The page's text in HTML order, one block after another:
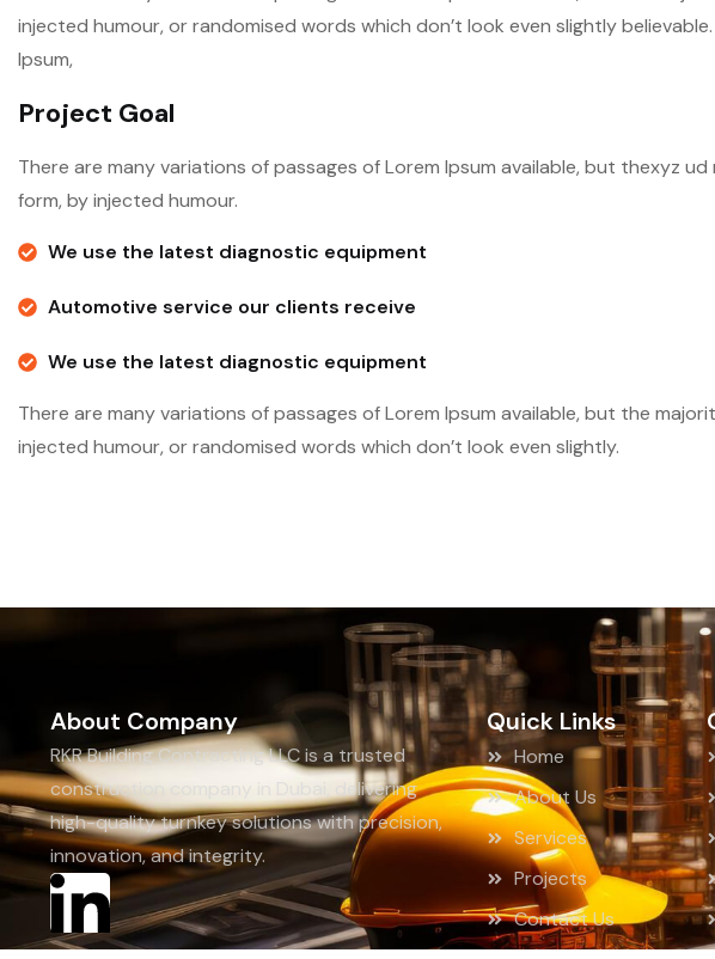
injected humour, or randomised words which don’t look even slightly
Ipsum,
Project Goal
There are many variations of passages of Lorem Ipsum available, but thexyz
form, by injected humour.
We use the latest diagnostic equipment
Automotive service our clients receive
We use the latest diagnostic equipment
There are many variations of passages of Lorem Ipsum available, but the
injected humour, or randomised words which don’t look even slightly.
About Company
RKR Building Contracting LLC is a trusted
construction company in Dubai, delivering
high-quality turnkey solutions with precision,
innovation, and integrity.
Quick Links
Home
About Us
Services
Projects
Contact Us